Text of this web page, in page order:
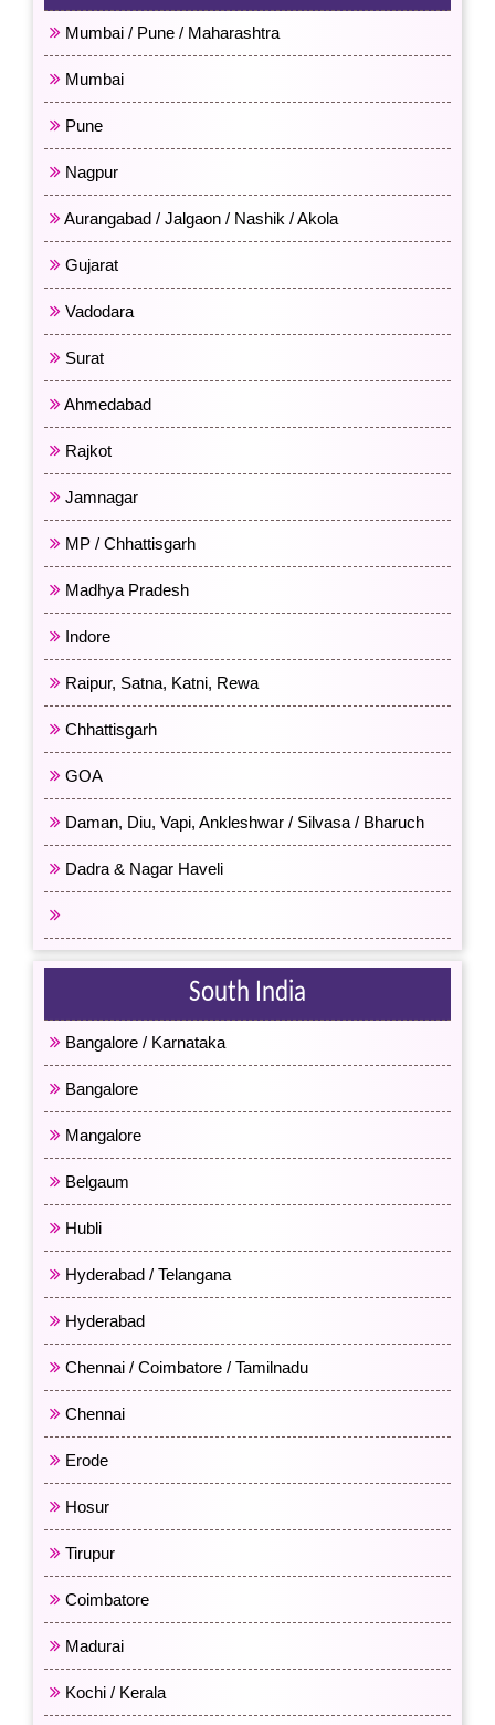
Mumbai / Pune / Maharashtra
Mumbai
Pune
Nagpur
Aurangabad / Jalgaon / Nashik / Akola
Gujarat
Vadodara
Surat
Ahmedabad
Rajkot
Jamnagar
MP / Chhattisgarh
Madhya Pradesh
Indore
Raipur, Satna, Katni, Rewa
Chhattisgarh
GOA
Daman, Diu, Vapi, Ankleshwar / Silvasa / Bharuch
Dadra & Nagar Haveli
South India
Bangalore / Karnataka
Bangalore
Mangalore
Belgaum
Hubli
Hyderabad / Telangana
Hyderabad
Chennai / Coimbatore / Tamilnadu
Chennai
Erode
Hosur
Tirupur
Coimbatore
Madurai
Kochi / Kerala